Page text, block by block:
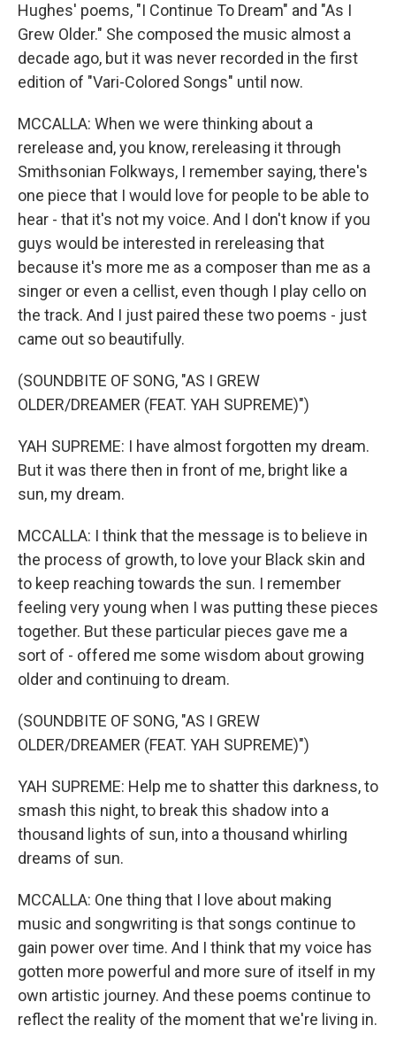
Hughes' poems, "I Continue To Dream" and "As I
Grew Older." She composed the music almost a
decade ago, but it was never recorded in the first
edition of "Vari-Colored Songs" until now.
MCCALLA: When we were thinking about a
rerelease and, you know, rereleasing it through
Smithsonian Folkways, I remember saying, there's
one piece that I would love for people to be able to
hear - that it's not my voice. And I don't know if you
guys would be interested in rereleasing that
because it's more me as a composer than me as a
singer or even a cellist, even though I play cello on
the track. And I just paired these two poems - just
came out so beautifully.
(SOUNDBITE OF SONG, "AS I GREW
OLDER/DREAMER (FEAT. YAH SUPREME)")
YAH SUPREME: I have almost forgotten my dream.
But it was there then in front of me, bright like a
sun, my dream.
MCCALLA: I think that the message is to believe in
the process of growth, to love your Black skin and
to keep reaching towards the sun. I remember
feeling very young when I was putting these pieces
together. But these particular pieces gave me a
sort of - offered me some wisdom about growing
older and continuing to dream.
(SOUNDBITE OF SONG, "AS I GREW
OLDER/DREAMER (FEAT. YAH SUPREME)")
YAH SUPREME: Help me to shatter this darkness, to
smash this night, to break this shadow into a
thousand lights of sun, into a thousand whirling
dreams of sun.
MCCALLA: One thing that I love about making
music and songwriting is that songs continue to
gain power over time. And I think that my voice has
gotten more powerful and more sure of itself in my
own artistic journey. And these poems continue to
reflect the reality of the moment that we're living in.